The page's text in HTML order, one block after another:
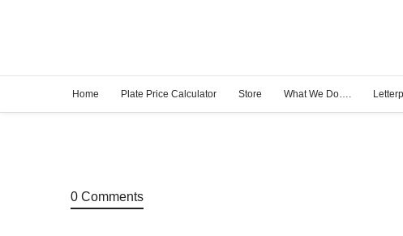
Home Plate Price Calculator Store What We Do….
0 Comments